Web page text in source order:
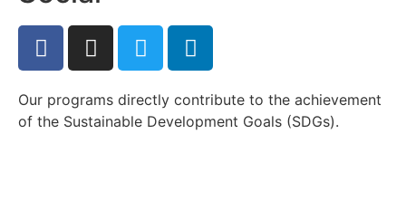
Our programs directly contribute to the achievement
of the Sustainable Development Goals (SDGs).